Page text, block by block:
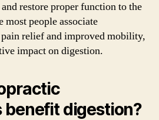
restore proper function to the
people associate
relief and improved mobility,
impact on digestion.
benefit digestion?